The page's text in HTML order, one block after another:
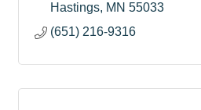
Hastings MN 55033
(651) 216-9316